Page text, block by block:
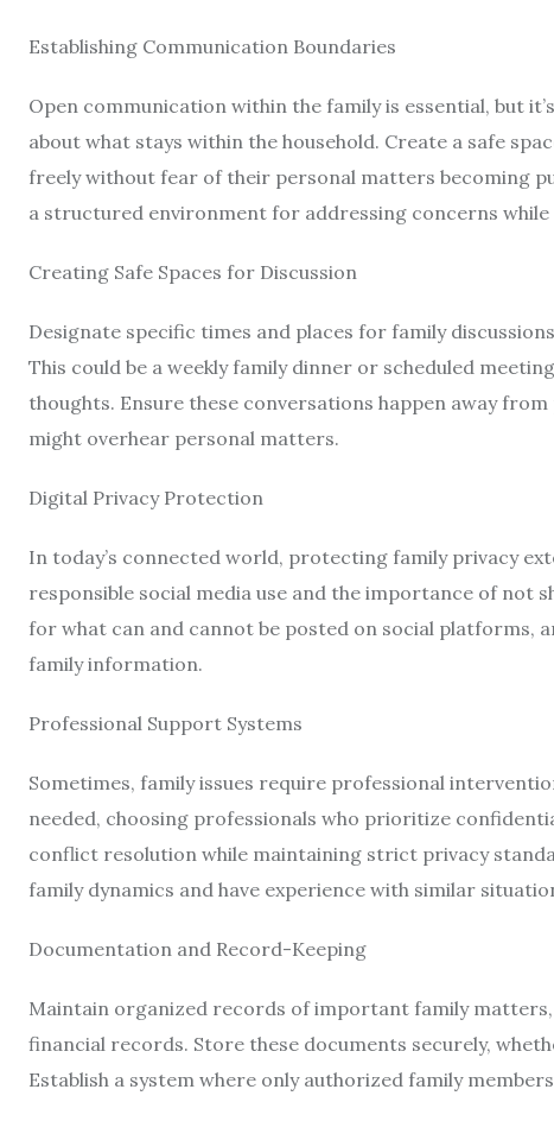
Establishing Communication Boundaries
Open communication within the family is essential, but
about what stays within the household. Create a safe
freely without fear of their personal matters becoming
a structured environment for addressing concerns while
Creating Safe Spaces for Discussion
Designate specific times and places for family
This could be a weekly family dinner or scheduled
thoughts. Ensure these conversations happen away
might overhear personal matters.
Digital Privacy Protection
In today’s connected world, protecting family privacy
responsible social media use and the importance of not
for what can and cannot be posted on social platforms,
family information.
Professional Support Systems
Sometimes, family issues require professional
needed, choosing professionals who prioritize
conflict resolution while maintaining strict privacy
family dynamics and have experience with similar
Documentation and Record-Keeping
Maintain organized records of important family
financial records. Store these documents securely,
Establish a system where only authorized family